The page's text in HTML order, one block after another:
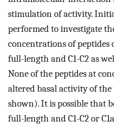
stimulation of activity.
performed to investigate
concentrations of peptides
full-length and C1-C2 as
None of the peptides at
altered basal activity of
shown). It is possible that
full-length and C1-C2 or